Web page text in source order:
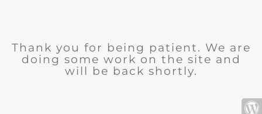
Thank you for being patient. We are
doing some work on the site and
will be back shortly.